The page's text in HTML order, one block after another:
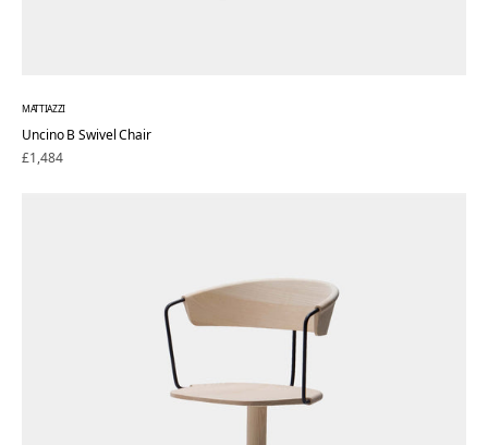
MATTIAZZI
Uncino B Swivel Chair
Regular
£1,484